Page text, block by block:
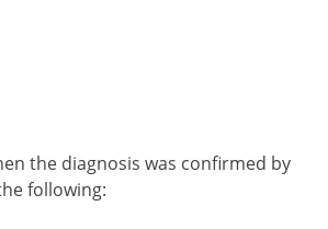
the diagnosis was confirmed by
following: